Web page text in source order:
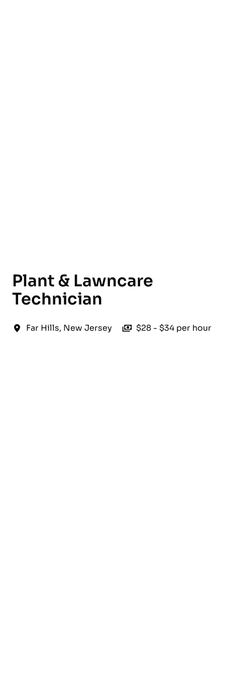
Plant & Lawncare
Technician
Far Hills, New Jersey $28 - $34 per hour